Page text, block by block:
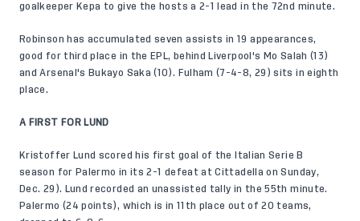
goalkeeper Kepa to give the hosts a 2-1 lead in the 72nd minute.
Robinson has accumulated seven assists in 19 appearances,
good for third place in the EPL, behind Liverpool's Mo Salah (13)
and Arsenal's Bukayo Saka (10). Fulham (7-4-8, 29) sits in eighth
place.
A FIRST FOR LUND
Kristoffer Lund scored his first goal of the Italian Serie B
season for Palermo in its 2-1 defeat at Cittadella on Sunday,
Dec. 29). Lund recorded an unassisted tally in the 55th minute.
Palermo (24 points), which is in 11th place out of 20 teams,